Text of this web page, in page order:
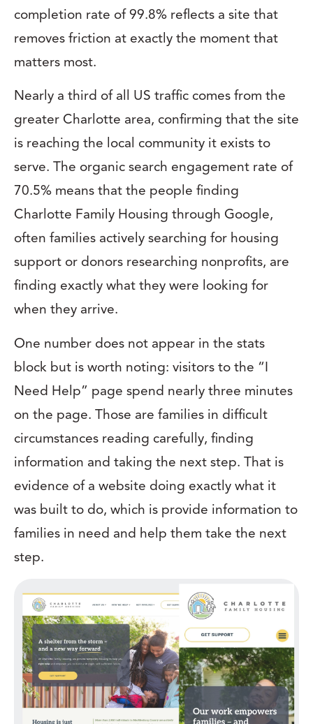
completion rate of 99.8% reflects a site that
removes friction at exactly the moment that
matters most.
Nearly a third of all US traffic comes from the
greater Charlotte area, confirming that the site
is reaching the local community it exists to
serve. The organic search engagement rate of
70.5% means that the people finding
Charlotte Family Housing through Google,
often families actively searching for housing
support or donors researching nonprofits, are
finding exactly what they were looking for
when they arrive.
One number does not appear in the stats
block but is worth noting: visitors to the “I
Need Help” page spend nearly three minutes
on the page. Those are families in difficult
circumstances reading carefully, finding
information and taking the next step. That is
evidence of a website doing exactly what it
was built to do, which is provide information to
families in need and help them take the next
step.